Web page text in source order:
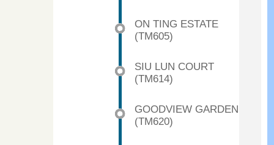
ON TING ESTATE
(TM605)
SIU LUN COURT
(TM614)
GOODVIEW GARDEN
(TM620)